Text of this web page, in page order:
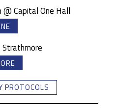
Capital One Hall
Strathmore
PROTOCOLS